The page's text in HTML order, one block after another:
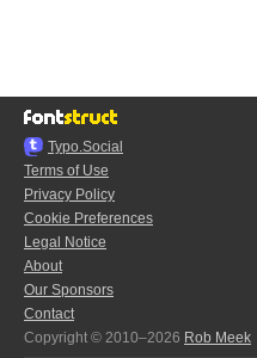
Typo.Social
Terms of Use
Privacy Policy
Cookie Preferences
Legal Notice
About
Our Sponsors
Contact
Copyright © 2010–2026 Rob Meek